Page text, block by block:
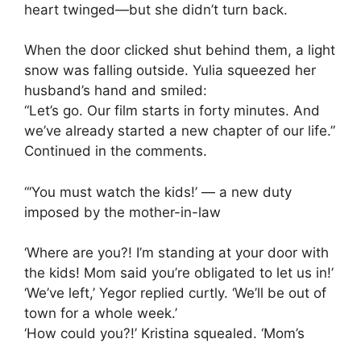
heart twinged—but she didn’t turn back.
When the door clicked shut behind them, a light
snow was falling outside. Yulia squeezed her
husband’s hand and smiled:
“Let’s go. Our film starts in forty minutes. And
we’ve already started a new chapter of our life.”
Continued in the comments.
“‘You must watch the kids!’ — a new duty
imposed by the mother-in-law
‘Where are you?! I’m standing at your door with
the kids! Mom said you’re obligated to let us in!’
‘We’ve left,’ Yegor replied curtly. ‘We’ll be out of
town for a whole week.’
‘How could you?!’ Kristina squealed. ‘Mom’s